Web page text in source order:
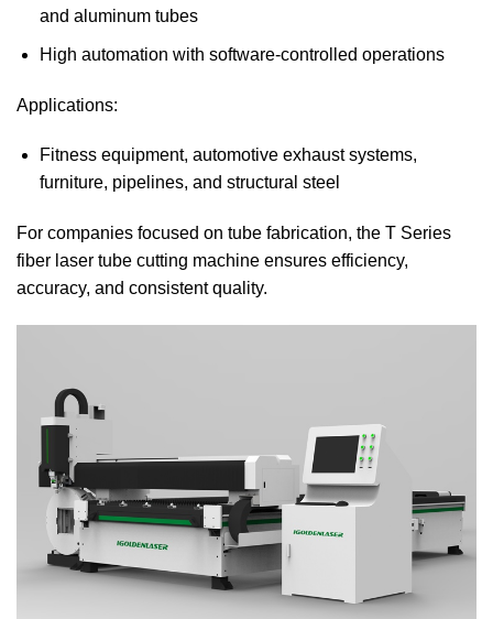
and aluminum tubes
High automation with software-controlled operations
Applications:
Fitness equipment, automotive exhaust systems,
furniture, pipelines, and structural steel
For companies focused on tube fabrication, the T Series
fiber laser tube cutting machine ensures efficiency,
accuracy, and consistent quality.